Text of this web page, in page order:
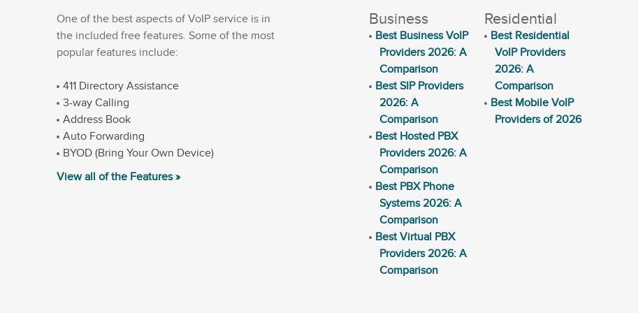
One of the best aspects of VoIP service is in
the included free features. Some of the most
popular features include:
411 Directory Assistance
3-way Calling
Address Book
Auto Forwarding
BYOD (Bring Your Own Device)
View all of the Features »
Business
Best Business VoIP
Providers 2026: A
Comparison
Best SIP Providers
2026: A
Comparison
Best Hosted PBX
Providers 2026: A
Comparison
Best PBX Phone
Systems 2026: A
Comparison
Best Virtual PBX
Providers 2026: A
Comparison
Residential
Best Residential
VoIP Providers
2026: A
Comparison
Best Mobile VoIP
Providers of 2026